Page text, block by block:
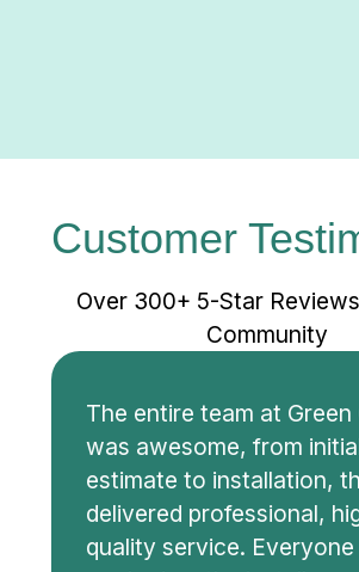
Customer
Over 300+ 5-Star
Community
The entire team at
was awesome, from
estimate to installation,
delivered professional,
quality service.